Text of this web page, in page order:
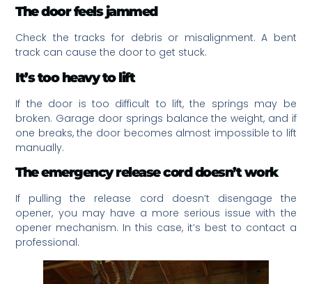
The door feels jammed
Check the tracks for debris or misalignment. A bent
track can cause the door to get stuck.
It’s too heavy to lift
If the door is too difficult to lift, the springs may be
broken. Garage door springs balance the weight, and if
one breaks, the door becomes almost impossible to lift
manually.
The emergency release cord doesn’t work
If pulling the release cord doesn’t disengage the
opener, you may have a more serious issue with the
opener mechanism. In this case, it’s best to contact a
professional.